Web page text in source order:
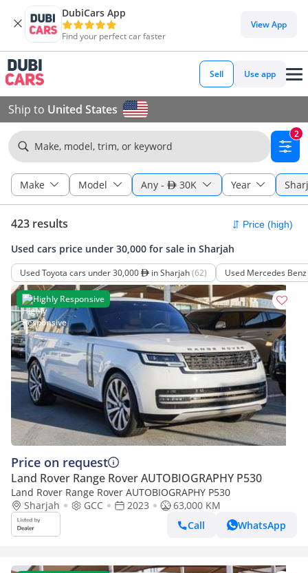
DubiCars App
Find your perfect car faster
View App
Sell Use app
Ship to United States
Make, model, trim, or keyword
2
Make Model Any - 30K Year
423 results
Used cars price under 30,000 for sale in Sharjah
Used Toyota cars under 30,000 in Sharjah(62) Used Mercedes
Highly Responsive
Price on request
Land Rover Range Rover AUTOBIOGRAPHY P530
Land Rover Range Rover AUTOBIOGRAPHY P530
Sharjah
GCC 2023
63,000 KM
Call
WhatsApp